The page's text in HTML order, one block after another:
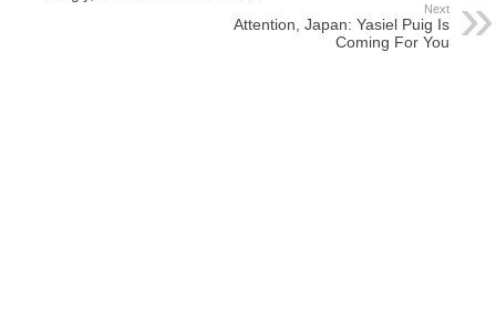
Next
Attention, Japan: Yasiel Puig Is
Coming For You